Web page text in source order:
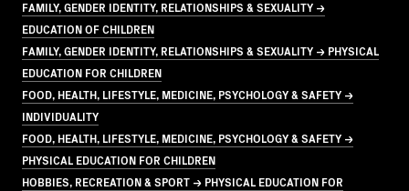
FAMILY, GENDER IDENTITY, RELATIONSHIPS & SEXUALITY →
EDUCATION OF CHILDREN
FAMILY, GENDER IDENTITY, RELATIONSHIPS & SEXUALITY → PHYSICAL
EDUCATION FOR CHILDREN
FOOD, HEALTH, LIFESTYLE, MEDICINE, PSYCHOLOGY & SAFETY →
INDIVIDUALITY
FOOD, HEALTH, LIFESTYLE, MEDICINE, PSYCHOLOGY & SAFETY →
PHYSICAL EDUCATION FOR CHILDREN
HOBBIES, RECREATION & SPORT → PHYSICAL EDUCATION FOR